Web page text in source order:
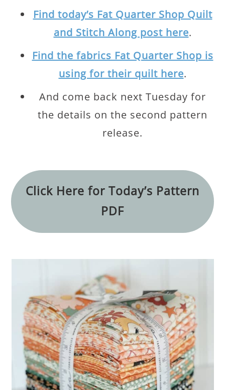
Find today’s Fat Quarter Shop Quilt
and Stitch Along post here.
Find the fabrics Fat Quarter Shop is
using for their quilt here.
And come back next Tuesday for
the details on the second pattern
release.
Click Here for Today’s Pattern
PDF